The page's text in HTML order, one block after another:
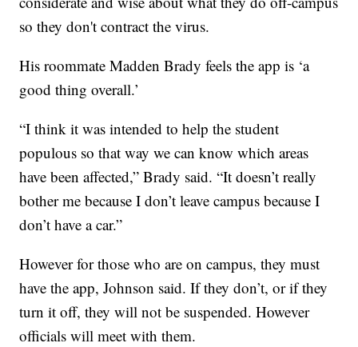
so they don't contract the virus.
His roommate Madden Brady feels the app is ‘a
good thing overall.’
“I think it was intended to help the student
populous so that way we can know which areas
have been affected,” Brady said. “It doesn’t really
bother me because I don’t leave campus because I
don’t have a car.”
However for those who are on campus, they must
have the app, Johnson said. If they don’t, or if they
turn it off, they will not be suspended. However
officials will meet with them.